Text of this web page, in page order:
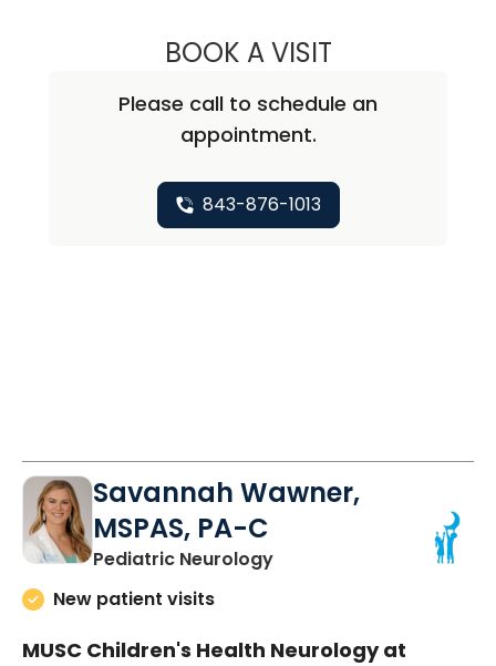
BOOK A VISITLEIGH ANN
Please call to schedule an
appointment.
843-876-1013
Savannah Wawner,
MSPAS, PA-C
Pediatric Neurologyin Mount Pleasant, SC
New patient visits
MUSC Children's Health Neurology at